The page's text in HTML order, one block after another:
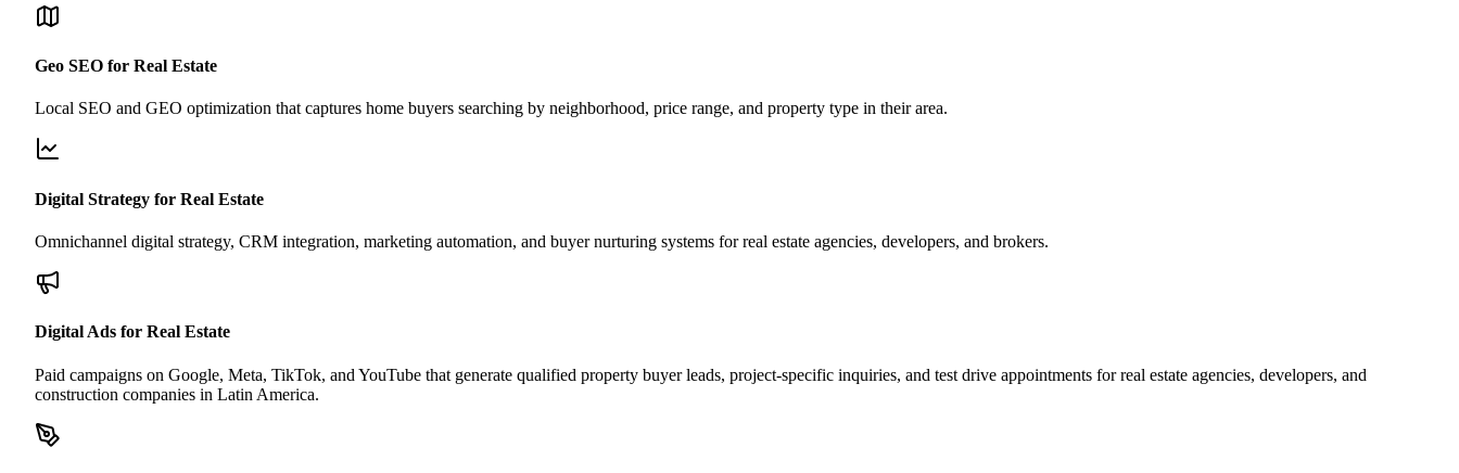
Geo SEO for Real Estate
Local SEO and GEO optimization that captures home buyers searching by neighborhood, price range, and property type in their area.
Digital Strategy for Real Estate
Omnichannel digital strategy, CRM integration, marketing automation, and buyer nurturing systems for real estate agencies, developers, and brokers.
Digital Ads for Real Estate
Paid campaigns on Google, Meta, TikTok, and YouTube that generate qualified property buyer leads, project-specific inquiries, and test drive appointments for real estate agencies, developers, and
construction companies in Latin America.